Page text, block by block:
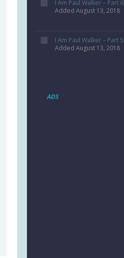
I Am Paul Walker – Part 6
Added August 13, 2018
I Am Paul Walker – Part 5
Added August 13, 2018
ADS